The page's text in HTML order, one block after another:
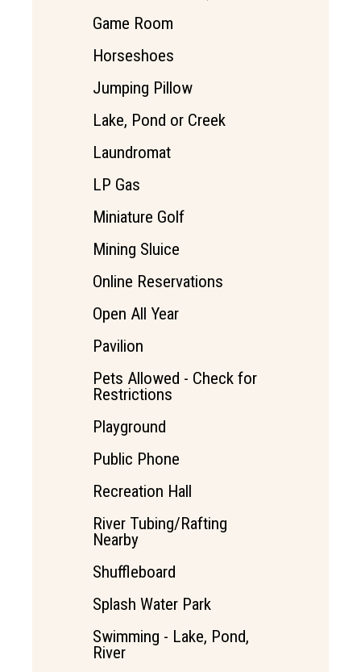
Game Room
Horseshoes
Jumping Pillow
Lake, Pond or Creek
Laundromat
LP Gas
Miniature Golf
Mining Sluice
Online Reservations
Open All Year
Pavilion
Pets Allowed - Check for
Restrictions
Playground
Public Phone
Recreation Hall
River Tubing/Rafting
Nearby
Shuffleboard
Splash Water Park
Swimming - Lake, Pond,
River